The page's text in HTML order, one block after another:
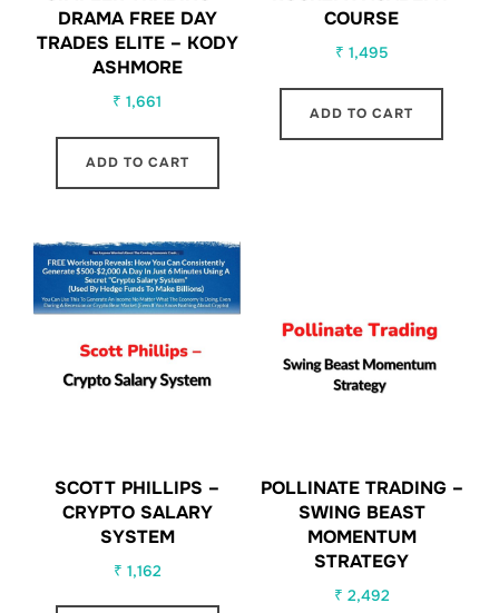
DRAMA FREE DAY
TRADES ELITE – KODY
ASHMORE
₹ 1,661
ADD TO CART
COURSE
₹ 1,495
ADD TO CART
SCOTT PHILLIPS –
CRYPTO SALARY
SYSTEM
₹ 1,162
POLLINATE TRADING –
SWING BEAST
MOMENTUM
STRATEGY
₹ 2,492